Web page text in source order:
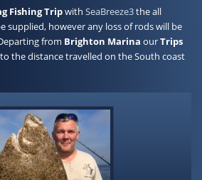
FishingTripwith SeaBreeze3the all
supplied, however any loss of rods will be
from Brighton Marina ourTrips
the distance travelled on the South coast